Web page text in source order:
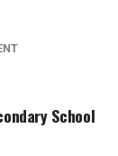
School